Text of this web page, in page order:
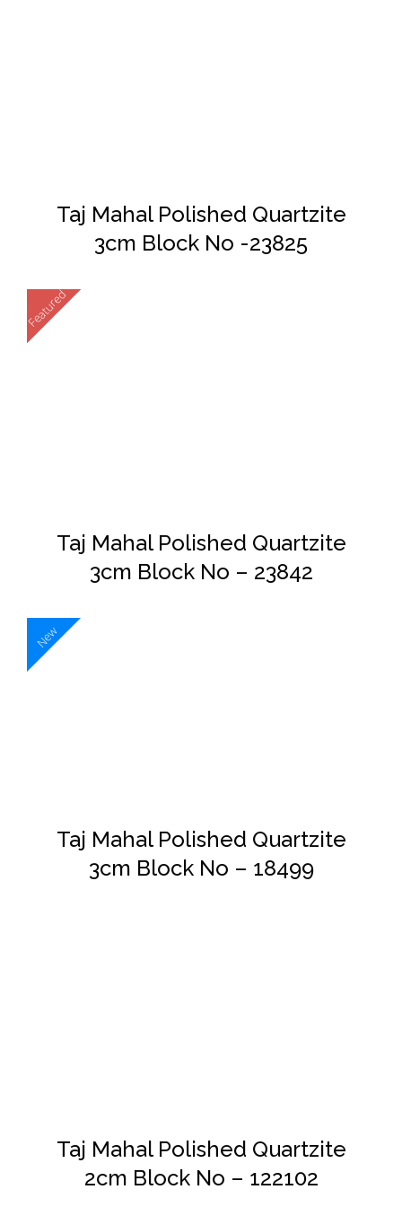
Taj Mahal Polished Quartzite
3cm Block No -23825
New
Featured
Taj Mahal Polished Quartzite
3cm Block No – 23842
New
Taj Mahal Polished Quartzite
3cm Block No – 18499
Taj Mahal Polished Quartzite
2cm Block No – 122102